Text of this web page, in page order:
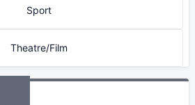
Sport
Theatre/Film